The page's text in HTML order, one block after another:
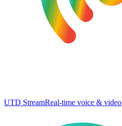
UTD StreamReal-time voice & video